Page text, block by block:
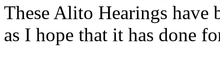
These Alito Hearings
as I hope that it has done